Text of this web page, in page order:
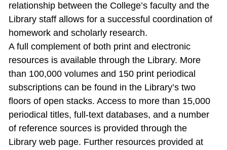
relationship between the College’s faculty and the
Library staff allows for a successful coordination of
homework and scholarly research.
A full complement of both print and electronic
resources is available through the Library. More
than 100,000 volumes and 150 print periodical
subscriptions can be found in the Library’s two
floors of open stacks. Access to more than 15,000
periodical titles, full‐text databases, and a number
of reference sources is provided through the
Library web page. Further resources provided at